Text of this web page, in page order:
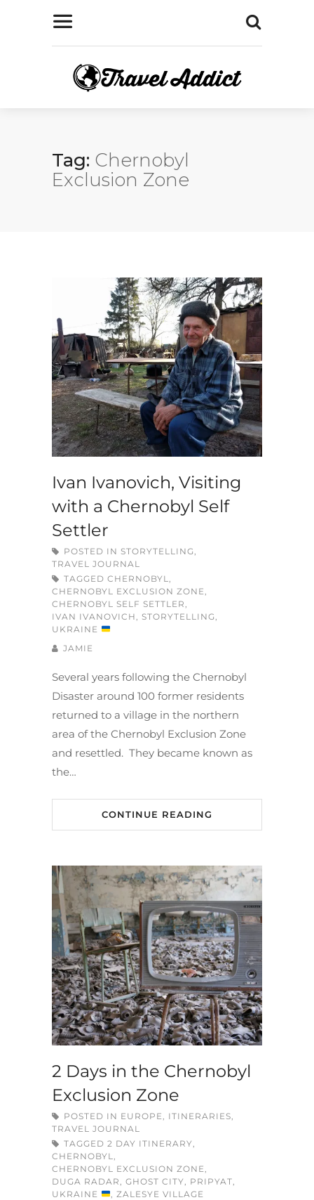
Tag: Chernobyl
Exclusion Zone
Ivan Ivanovich, Visiting
with a Chernobyl Self
Settler
POSTED IN STORYTELLING,
TRAVEL JOURNAL
TAGGED CHERNOBYL,
CHERNOBYL EXCLUSION ZONE,
CHERNOBYL SELF SETTLER,
IVAN IVANOVICH, STORYTELLING,
UKRAINE
JAMIE
Several years following the Chernobyl
Disaster around 100 former residents
returned to a village in the northern
area of the Chernobyl Exclusion Zone
and resettled. They became known as
the…
CONTINUE READING
2 Days in the Chernobyl
Exclusion Zone
POSTED IN EUROPE ITINERARIES
TRAVEL JOURNAL
TAGGED 2 DAY ITINERARY
CHERNOBYL
CHERNOBYL EXCLUSION ZONE
DUGA RADAR
GHOST CITY PRIPYAT
UKRAINE
ZALESYE VILLAGE